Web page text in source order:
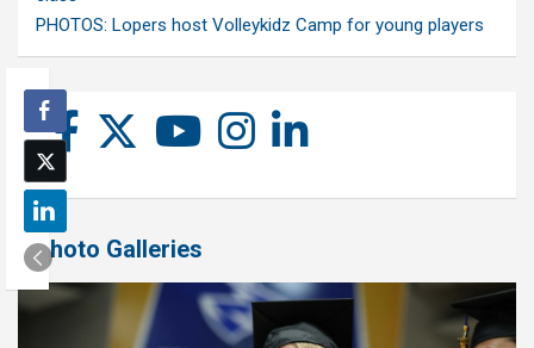
PHOTOS: Lopers host Volleykidz Camp for young players
Photo Galleries